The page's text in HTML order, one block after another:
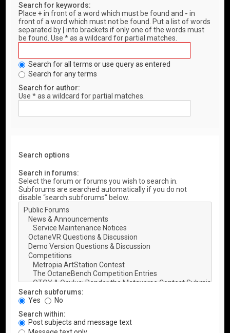
Search for keywords:
Place+ in front of a word which must be found and - in
front of a word which must not be found. Put a list of words
separated by
into brackets if only one of the words must
be found. Use * as a wildcard for partial matches.
Search for all terms or use query as entered
Search for any terms
Search for author:
Use * as a wildcard for partial matches.
Search options
Search in forums:
Select the forum or forums you wish to search in.
Subforums are searched automatically if you do not
disable “search subforums“ below.
Search subforums:
Yes
No
Search within:
Post subjects and message text